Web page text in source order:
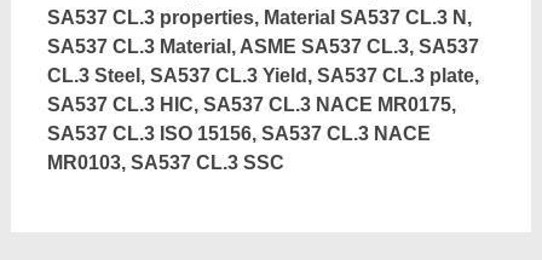
SA537 CL.3 properties, Material SA537 CL.3 N,
SA537 CL.3 Material, ASME SA537 CL.3, SA537
CL.3 Steel, SA537 CL.3 Yield, SA537 CL.3 plate,
SA537 CL.3 HIC, SA537 CL.3 NACE MR0175,
SA537 CL.3 ISO 15156, SA537 CL.3 NACE
MR0103, SA537 CL.3 SSC